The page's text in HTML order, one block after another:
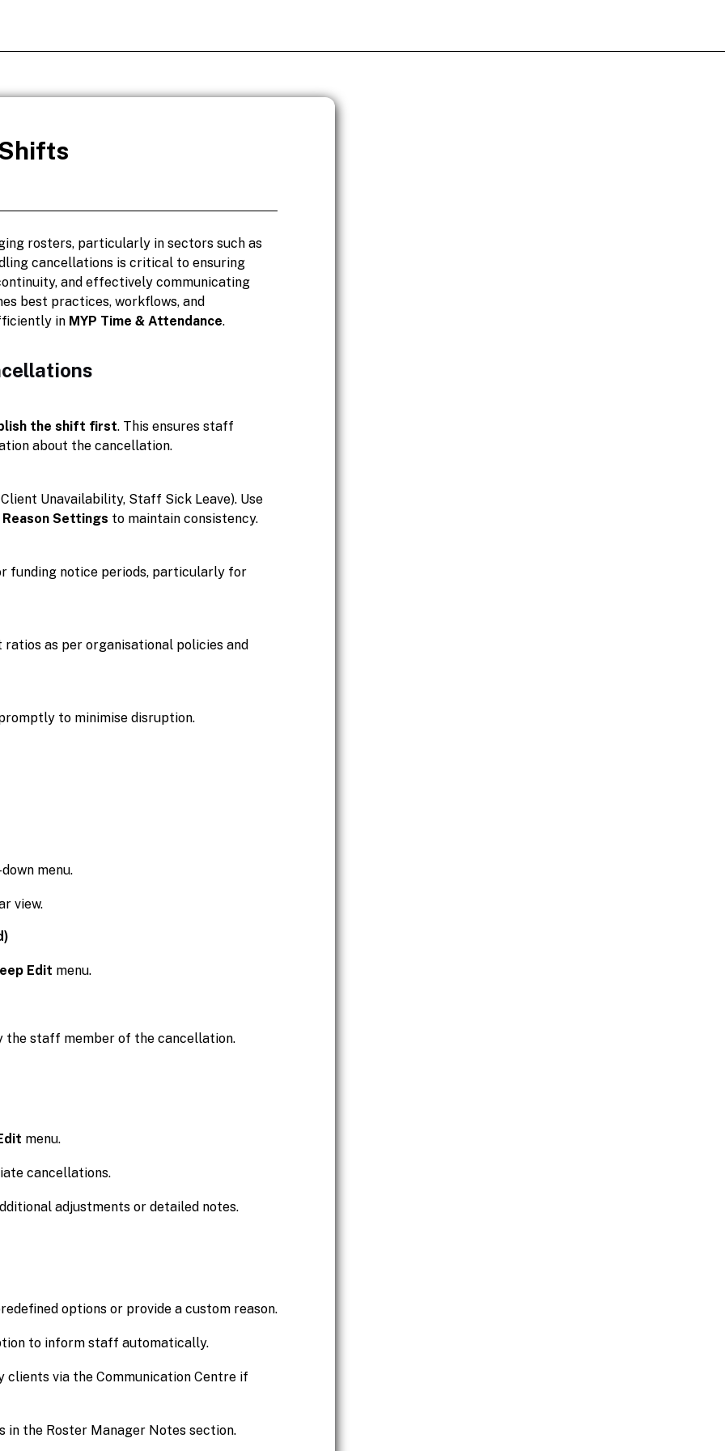
rosters, particularly in sectors such as
cancellations is critical to ensuring
and effectively communicating
best practices, workflows, and
in MYP Time & Attendance.
the shift first. This ensures staff
about the cancellation.
Unavailability, Staff Sick Leave). Use
Settings to maintain consistency.
funding notice periods, particularly for
as per organisational policies and
to minimise disruption.
menu.
view.
Edit menu.
the staff member of the cancellation.
menu.
cancellations.
adjustments or detailed notes.
options or provide a custom reason.
to inform staff automatically.
via the Communication Centre if
in the Roster Manager Notes section.